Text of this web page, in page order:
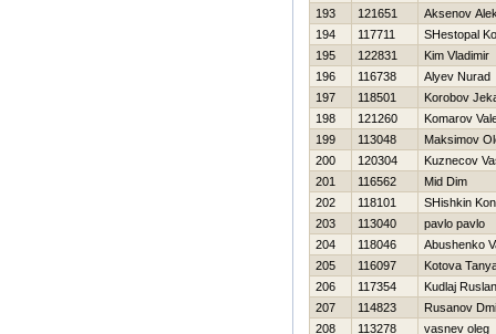
193
121651
Aksenov
194
117711
SHestopal
195
122831
Kim Vladimir
196
116738
Alyev Nurad
197
118501
Korobov
198
121260
Komarov
199
113048
Maksimov
200
120304
Kuznecov
201
116562
Mid Dim
202
118101
SHishkin
203
113040
pavlo pavlo
204
118046
Abushenko
205
116097
Kotova
206
117354
Kudlaj Ruslan
207
114823
Rusanov
208
113278
vasnev oleg